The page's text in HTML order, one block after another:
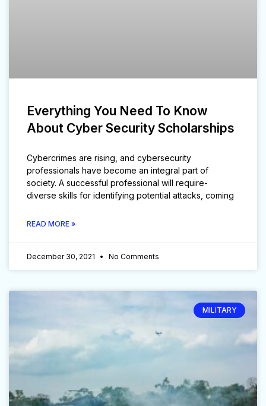
Everything You Need To Know
About Cyber Security Scholarships
Cybercrimes are rising, and cybersecurity
professionals have become an integral part of
society. A successful professional will require-
diverse skills for identifying potential attacks, coming
READ MORE »
December 30, 2021 No Comments
MILITARY